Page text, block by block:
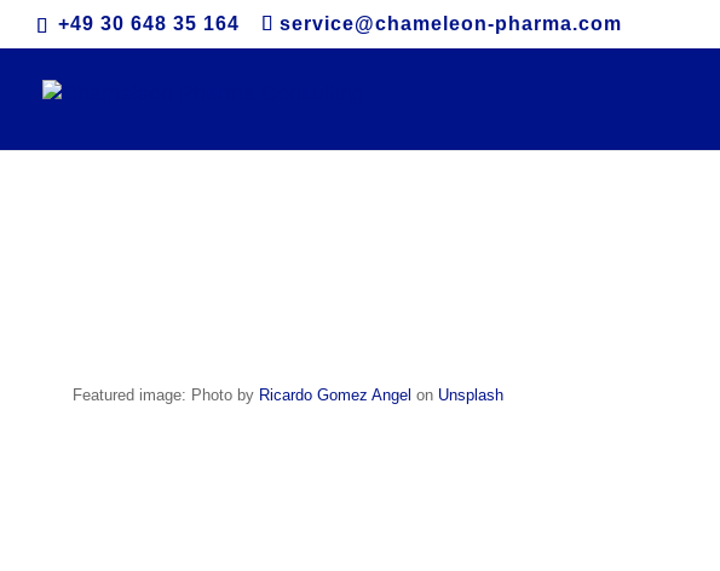
+49 30 648 35 164 service@chameleon-pharma.com
Featured image: Photo by Ricardo Gomez Angel on Unsplash